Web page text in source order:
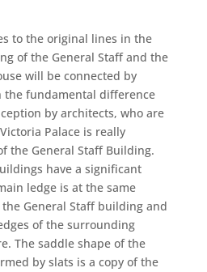
to the original lines in the
of the General Staff and the
will be connected by
the fundamental difference
by architects, who are
Palace is really
the General Staff Building.
have a significant
ledge is at the same
General Staff building and
of the surrounding
The saddle shape of the
by slats is a copy of the